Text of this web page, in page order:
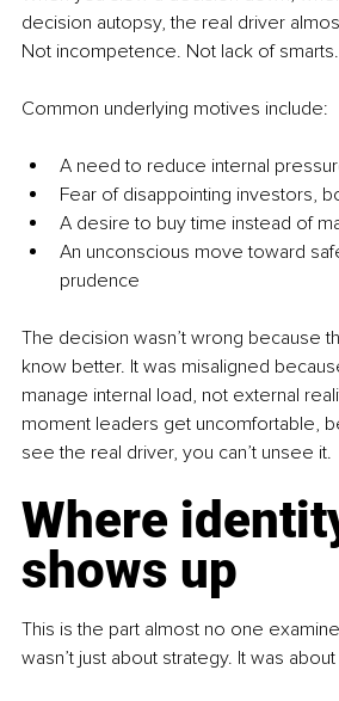
decision autopsy, the real driver
Not incompetence. Not lack of
Common underlying motives include:
A need to reduce internal
Fear of disappointing investors,
A desire to buy time instead of
An unconscious move toward
prudence
The decision wasn’t wrong because
know better. It was misaligned
manage internal load, not external
moment leaders get uncomfortable,
see the real driver, you can’t unsee it.
Where
shows up
This is the part almost no one
wasn’t just about strategy. It was